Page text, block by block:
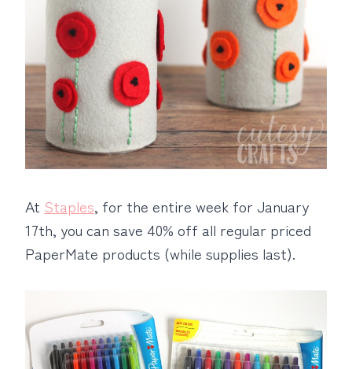
At Staples, for the entire week for January
17th, you can save 40% off all regular priced
PaperMate products (while supplies last).